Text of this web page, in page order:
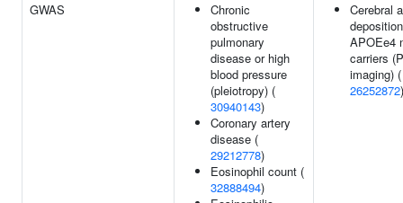
GWAS
Chronic
obstructive
pulmonary
disease or high
blood pressure
(pleiotropy) (
30940143)
Coronary artery
disease (
29212778)
Eosinophil count (
32888494)
Cerebral
APOEe4
carriers
imaging) (
26252872)